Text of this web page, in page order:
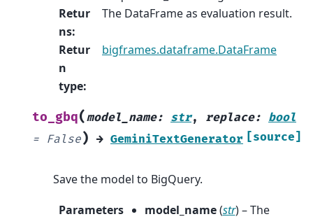
Retur
ns:
The DataFrame as evaluation result.
Retur
n
type:
bigframes.dataframe.DataFrame
to_gbq(model_name: str, replace: bool
= False) → GeminiTextGenerator [source]
Save the model to BigQuery.
Parameters
model_name(str) – The